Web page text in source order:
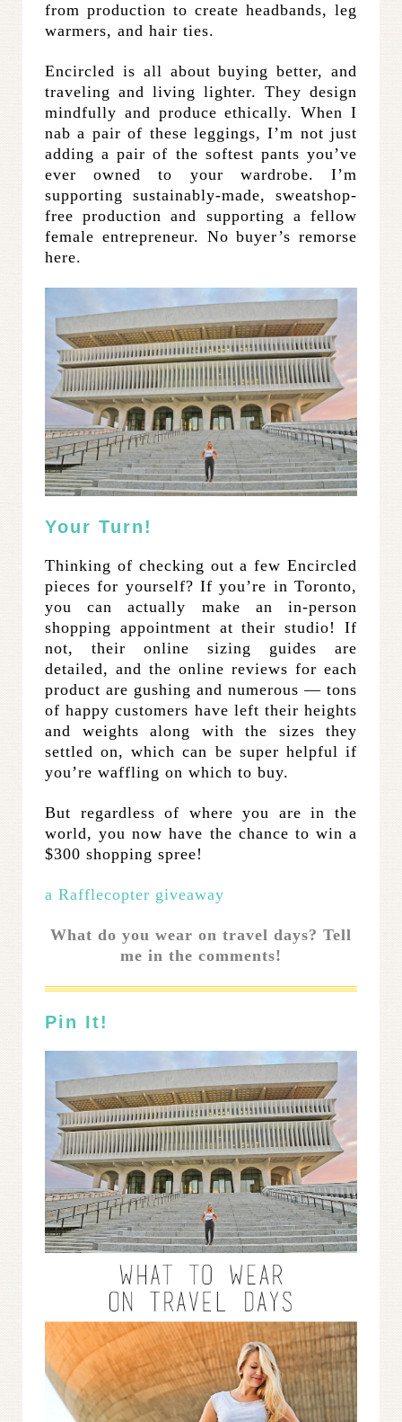
from production to create headbands, leg
warmers, and hair ties.
Encircled is all about buying better, and
traveling and living lighter. They design
mindfully and produce ethically. When I
nab a pair of these leggings, I’m not just
adding a pair of the softest pants you’ve
ever owned to your wardrobe. I’m
supporting sustainably-made, sweatshop-
free production and supporting a fellow
female entrepreneur. No buyer’s remorse
here.
Your Turn!
Thinking of checking out a few Encircled
pieces for yourself? If you’re in Toronto,
you can actually make an in-person
shopping appointment at their studio! If
not, their online sizing guides are
detailed, and the online reviews for each
product are gushing and numerous — tons
of happy customers have left their heights
and weights along with the sizes they
settled on, which can be super helpful if
you’re waffling on which to buy.
But regardless of where you are in the
world, you now have the chance to win a
$300 shopping spree!
a Rafflecopter giveaway
What do you wear on travel days? Tell
me in the comments!
Pin It!